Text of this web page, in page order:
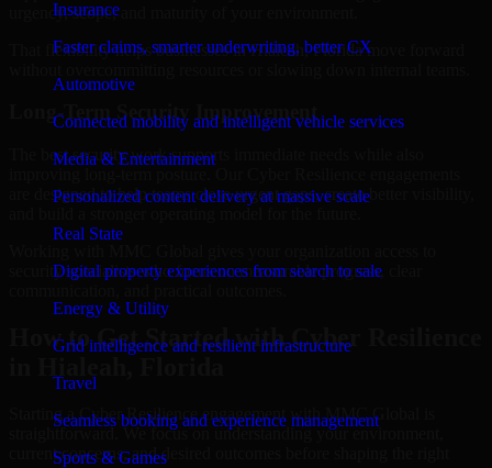
Insurance
Faster claims, smarter underwriting, better CX
Automotive
Connected mobility and intelligent vehicle services
Media & Entertainment
Personalized content delivery at massive scale
Real State
Digital property experiences from search to sale
Energy & Utility
Grid intelligence and resilient infrastructure
Travel
Seamless booking and experience management
Sports & Games
urgency, scope, and maturity of your environment.
That flexibility helps businesses in Hialeah, Florida move forward
Long-Term Security Improvement
The best security work supports immediate needs while also
are designed to help teams close urgent gaps, create better visibility,
security specialists who focus on measurable progress, clear
How to Get Started with Cyber Resilience
Starting a Cyber Resilience engagement with MMC Global is
straightforward. We focus on understanding your environment,
current concerns, and desired outcomes before shaping the right